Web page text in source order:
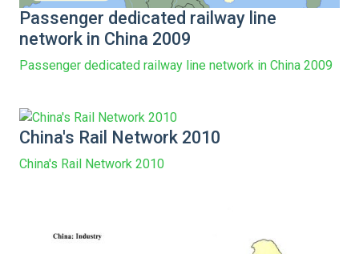
Passenger dedicated railway line
network in China 2009
Passenger dedicated railway line network in China 2009
China's Rail Network 2010
China's Rail Network 2010